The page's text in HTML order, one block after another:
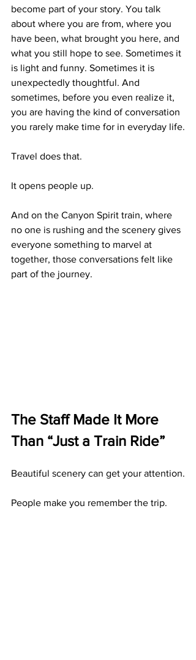
become part of your story. You talk
about where you are from, where you
have been, what brought you here, and
what you still hope to see. Sometimes it
is light and funny. Sometimes it is
unexpectedly thoughtful. And
sometimes, before you even realize it,
you are having the kind of conversation
you rarely make time for in everyday life.
Travel does that.
It opens people up.
And on the Canyon Spirit train, where
no one is rushing and the scenery gives
everyone something to marvel at
together, those conversations felt like
part of the journey.
The Staff Made It More
Than “Just a Train Ride”
Beautiful scenery can get your attention.
People make you remember the trip.